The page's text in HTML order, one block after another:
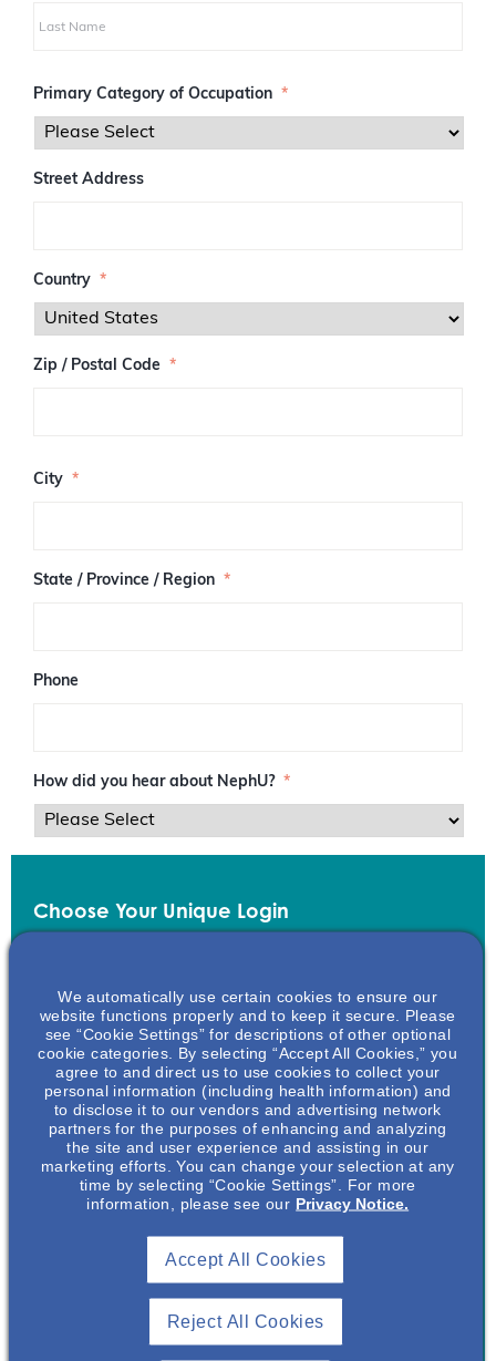
aPrimary Category of Occupation *
Street Address
Country *
Zip / Postal Code *
I
s
t
d
City *
State / Province / Region *
Phone
How did you hear about NephU? *
Choose Your Unique Login
Username *
Your username can only contain lowercase letters (a-z) and
combination of lower case letters, upper case letters, numbers
and special characters like !@#$ Generate Password
We automatically use certain cookies to ensure our
website functions properly and to keep it secure. Please
see “Cookie Settings” for descriptions of other optional
cookie categories. By selecting “Accept All Cookies,” you
agree to and direct us to use cookies to collect your
personal information (including health information) and
to disclose it to our vendors and advertising network
partners for the purposes of enhancing and analyzing
the site and user experience and assisting in our
marketing efforts. You can change your selection at any
time by selecting “Cookie Settings”. For more
information, please see our Privacy Notice.
Reject All Cookies
Accept All Cookies